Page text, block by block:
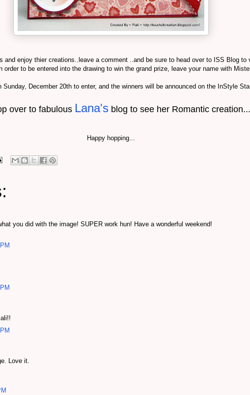
and enjoy thier creations..leave a comment ..and be sure to head over to ISS Blog to
order to be entered into the drawing to win the grand prize, leave your name with
December 20th to enter, and the winners will be announced on the InStyle
over to fabulous Lana'sblog to see her Romantic creation...
Happy hopping...
you did with the image! SUPER work hun! Have a wonderful weekend!
Love it.